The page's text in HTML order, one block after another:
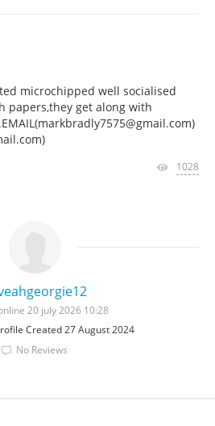
microchipped well socialised
papers,they get along with
1028
20 july 2026 10:28
Created 27 August 2024
No Reviews